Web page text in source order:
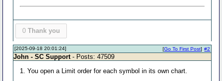
0 Thank you
[2025-09-18 20:01:24] #2
[Go To First Post]
John - SC Support - Posts: 47509
1. You open a Limit order for each symbol in its own chart.